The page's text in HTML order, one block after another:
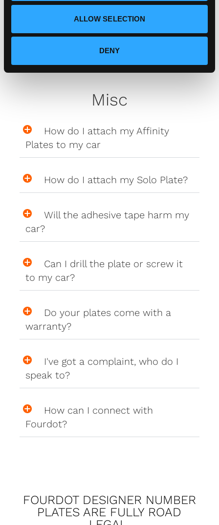
ALLOW SELECTION
DENY
What are the dimensions of
your Zero Plates
Misc
How do I attach my Affinity
Plates to my car
How do I attach my Solo Plate?
Will the adhesive tape harm my
car?
Can I drill the plate or screw it
to my car?
Do your plates come with a
warranty?
I've got a complaint, who do I
speak to?
How can I connect with
Fourdot?
FOURDOT DESIGNER NUMBER
PLATES ARE FULLY ROAD